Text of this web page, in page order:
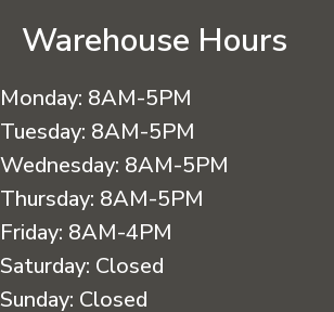
Warehouse Hours
Monday: 8AM-5PM
Tuesday: 8AM-5PM
Wednesday: 8AM-5PM
Thursday: 8AM-5PM
Friday: 8AM-4PM
Saturday: Closed
Sunday: Closed